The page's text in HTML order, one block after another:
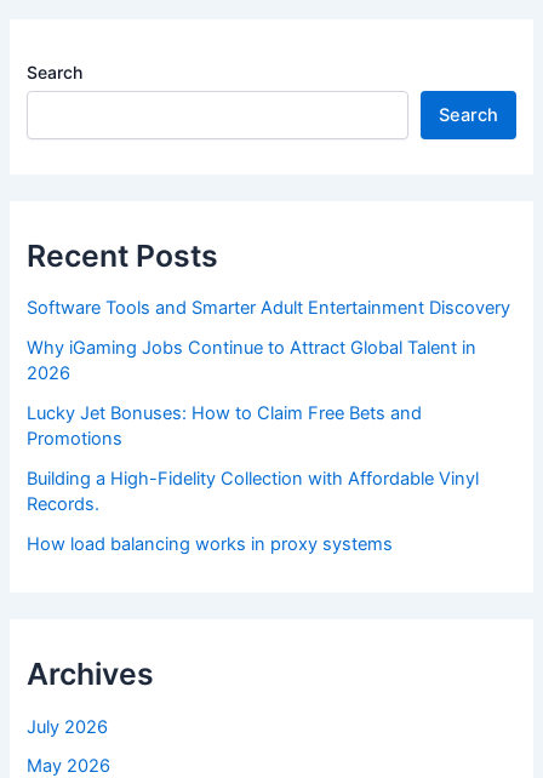
Search
Search
Recent Posts
Software Tools and Smarter Adult Entertainment Discovery
Why iGaming Jobs Continue to Attract Global Talent in
2026
Lucky Jet Bonuses: How to Claim Free Bets and
Promotions
Building a High-Fidelity Collection with Affordable Vinyl
Records.
How load balancing works in proxy systems
Archives
July 2026
May 2026